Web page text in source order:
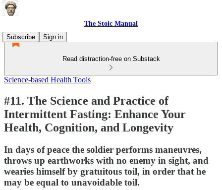
The Stoic Manual
Subscribe
Sign in
Read distraction-free on Substack
Science-based Health Tools
#11. The Science and Practice of
Intermittent Fasting: Enhance Your
Health, Cognition, and Longevity
In days of peace the soldier performs maneuvres,
throws up earthworks with no enemy in sight, and
wearies himself by gratuitous toil, in order that he
may be equal to unavoidable toil.